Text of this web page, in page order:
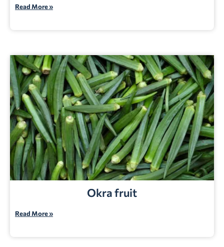
Read More »
Okra fruit
Read More »